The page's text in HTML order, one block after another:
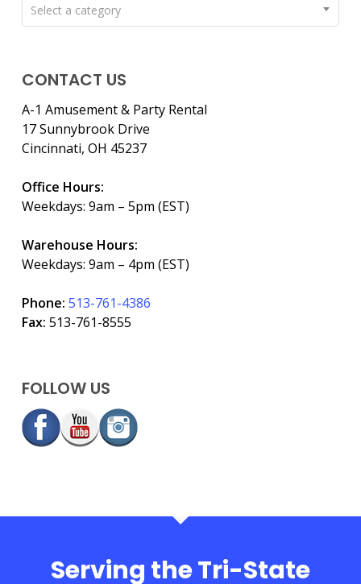
Select a category
CONTACT US
A-1 Amusement & Party Rental
17 Sunnybrook Drive
Cincinnati, OH 45237
Office Hours:
Weekdays: 9am – 5pm (EST)
Warehouse Hours:
Weekdays: 9am – 4pm (EST)
Phone: 513-761-4386
Fax: 513-761-8555
FOLLOW US
Serving the Tri-State